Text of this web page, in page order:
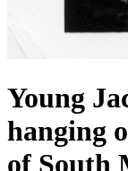
Young
hanging
of South